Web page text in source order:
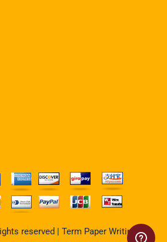
reserved | Term Paper Writing